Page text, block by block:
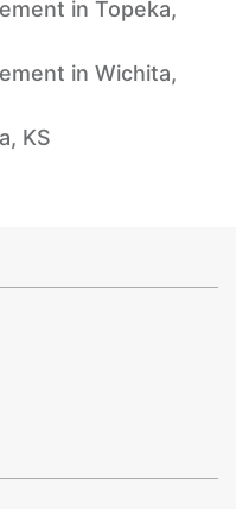
in Topeka,
in Wichita,
KS